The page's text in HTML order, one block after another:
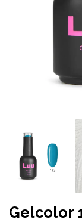
Gelcolor